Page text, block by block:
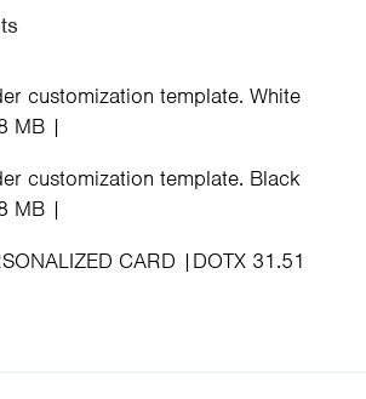
customization template. White
MB
customization template. Black
MB
CARD
DOTX 31.51